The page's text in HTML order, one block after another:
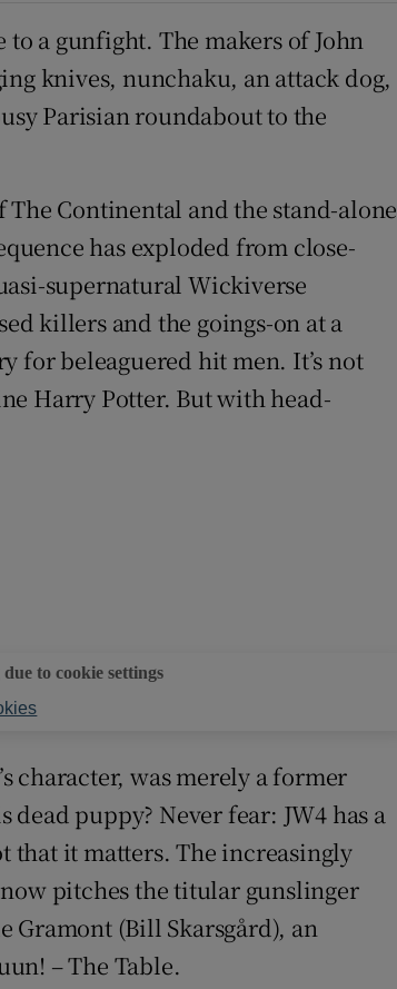
a gunfight. The makers of John
knives, nunchaku, an attack dog,
Parisian roundabout to the
Continental and the stand-alone
has exploded from close-
supernatural Wickiverse
killers and the goings-on at a
for beleaguered hit men. It’s not
Harry Potter. But with head-
to cookie settings
character, was merely a former
puppy? Never fear: JW4 has a
that it matters. The increasingly
pitches the titular gunslinger
Gramont (Bill Skarsgård), an
– The Table.